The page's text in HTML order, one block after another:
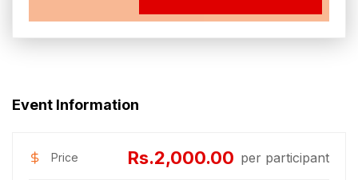
Event Information
Price Rs.2,000.00 per participant